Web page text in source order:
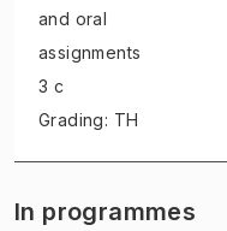
and oral
assignments
3 c
Grading: TH
In programmes